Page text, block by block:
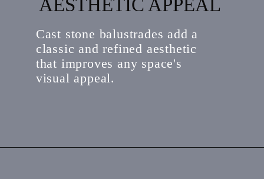
Cast stone balustrades add a
classic and refined aesthetic
that improves any space's
visual appeal.
AESTHETIC APPEAL